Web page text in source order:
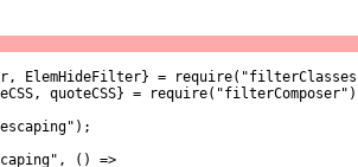
ElemHideFilter} =
quoteCSS} =
() =>